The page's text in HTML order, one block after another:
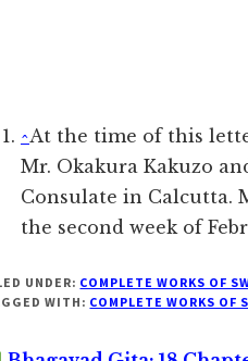
^At the time of this
Mr. Okakura Kakuzo
Consulate in Calcutta.
the second week of
UNDER: COMPLETE WORKS OF
WITH: COMPLETE WORKS OF